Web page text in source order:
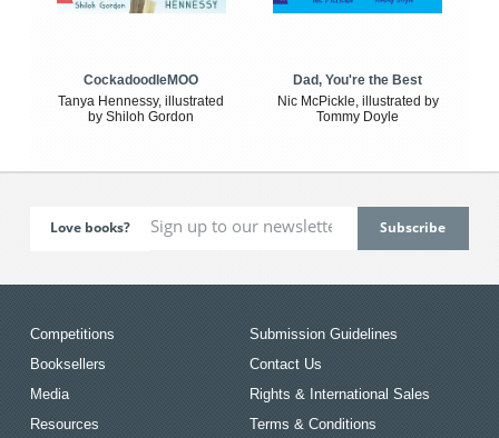
CockadoodleMOO
Tanya Hennessy, illustrated
by Shiloh Gordon
Dad, You're the Best
Nic McPickle, illustrated by
Tommy Doyle
Love books?
Competitions
Booksellers
Media
Resources
Submission Guidelines
Contact Us
Rights & International Sales
Terms & Conditions